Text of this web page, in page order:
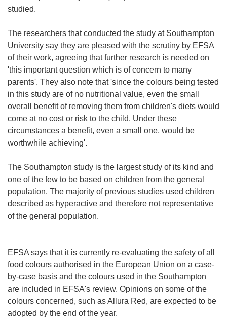
studied.
The researchers that conducted the study at Southampton
University say they are pleased with the scrutiny by EFSA
of their work, agreeing that further research is needed on
'this important question which is of concern to many
parents'. They also note that 'since the colours being tested
in this study are of no nutritional value, even the small
overall benefit of removing them from children's diets would
come at no cost or risk to the child. Under these
circumstances a benefit, even a small one, would be
worthwhile achieving'.
The Southampton study is the largest study of its kind and
one of the few to be based on children from the general
population. The majority of previous studies used children
described as hyperactive and therefore not representative
of the general population.
EFSA says that it is currently re-evaluating the safety of all
food colours authorised in the European Union on a case-
by-case basis and the colours used in the Southampton
are included in EFSA's review. Opinions on some of the
colours concerned, such as Allura Red, are expected to be
adopted by the end of the year.